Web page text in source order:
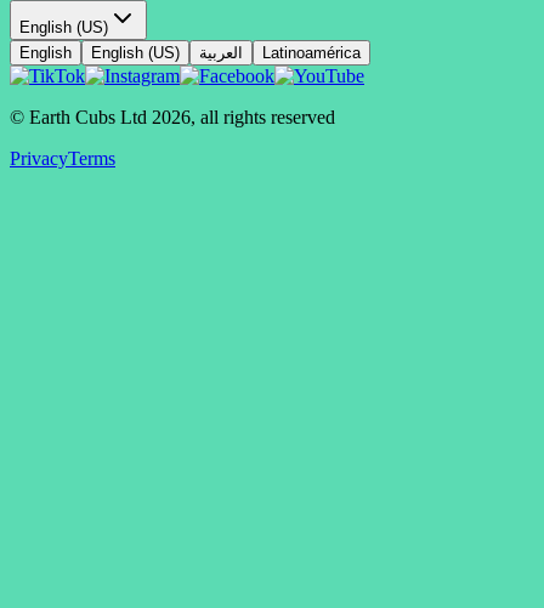
English (US)
English
English (US) العربية Latinoamérica
© Earth Cubs Ltd 2026, all rights reserved
PrivacyTerms